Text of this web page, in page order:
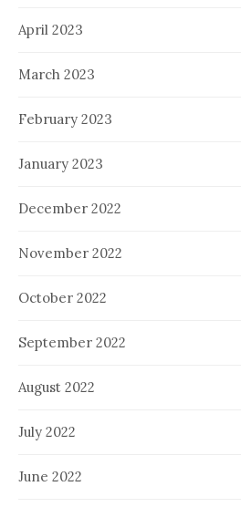
April 2023
March 2023
February 2023
January 2023
December 2022
November 2022
October 2022
September 2022
August 2022
July 2022
June 2022